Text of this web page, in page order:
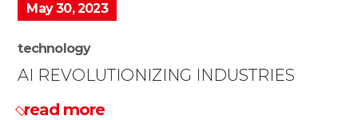
May 30, 2023
technology
AI REVOLUTIONIZING INDUSTRIES
read more